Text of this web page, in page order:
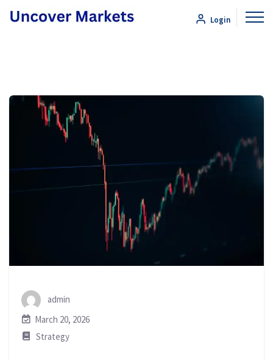
Login
admin
March 20, 2026
Strategy